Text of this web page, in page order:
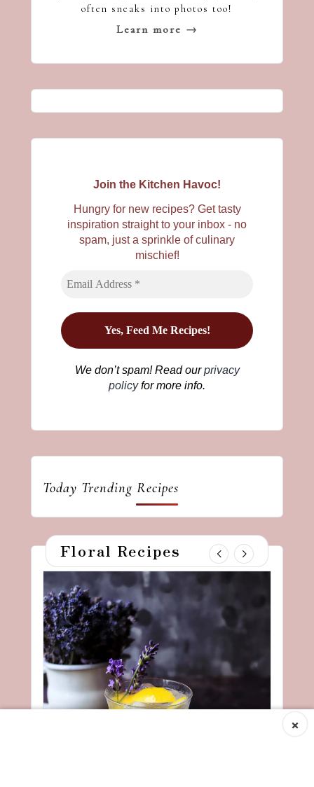
often sneaks into photos too!
Learn more →
Join the Kitchen Havoc!
Hungry for new recipes? Get tasty
inspiration straight to your inbox - no
spam, just a sprinkle of culinary
mischief!
We don’t spam! Read ourprivacy
policyfor more info.
Today Trending Recipes
Floral Recipes
×